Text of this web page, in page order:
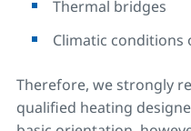
Thermal bridges
Climatic conditions
Therefore, we strongly
qualified heating